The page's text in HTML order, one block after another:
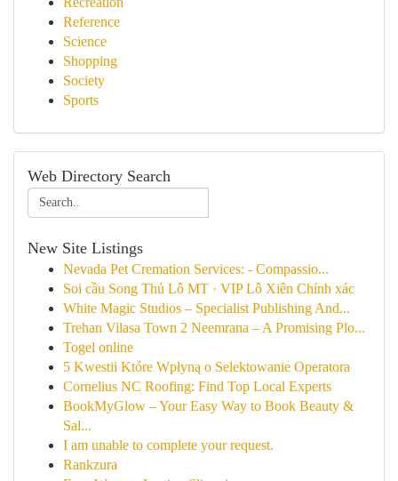
Reference
Science
Shopping
Society
Sports
Web Directory Search
New Site Listings
Nevada Pet Cremation Services: - Compassio...
Soi cầu Song Thủ Lô MT · VIP Lô Xiên Chính xác
White Magic Studios – Specialist Publishing And...
Trehan Vilasa Town 2 Neemrana – A Promising Plo...
Togel online
5 Kwestii Które Wpłyną o Selektowanie Operatora
Cornelius NC Roofing: Find Top Local Experts
BookMyGlow – Your Easy Way to Book Beauty &
Sal...
I am unable to complete your request.
Rankzura